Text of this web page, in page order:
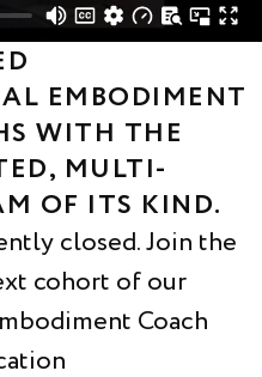
EMBODIMENT
WITH THE
MULTI-
OF ITS KIND.
closed. Join the
cohort of our
Coach